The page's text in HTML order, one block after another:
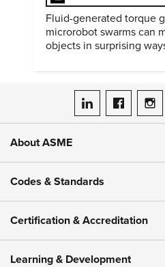
Fluid-generated torque
microrobot swarms can
objects in surprising
ASME onASME
About ASME
Codes & Standards
Certification & Accreditation
Learning & Development